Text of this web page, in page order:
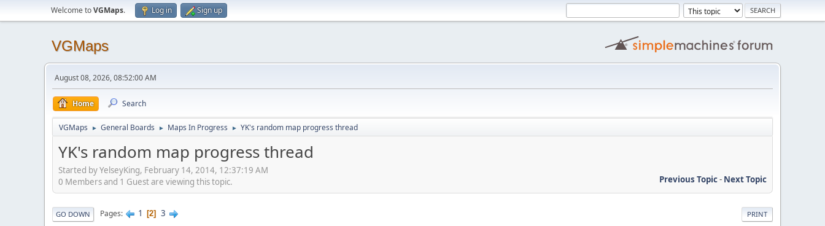
Welcome toVGMaps. Log in Sign up
VGMaps
August 08, 2026, 08:52:00 AM
Home Search
VGMaps ► General Boards ► Maps In Progress ► YK's random map progress thread
YK's random map progress thread
Started by YelseyKing, February 14, 2014, 12:37:19 AM
Previous Topic- Next Topic
0 Members and 1 Guest are viewing this topic.
PRINT
GO DOWN Pages 1 2 3